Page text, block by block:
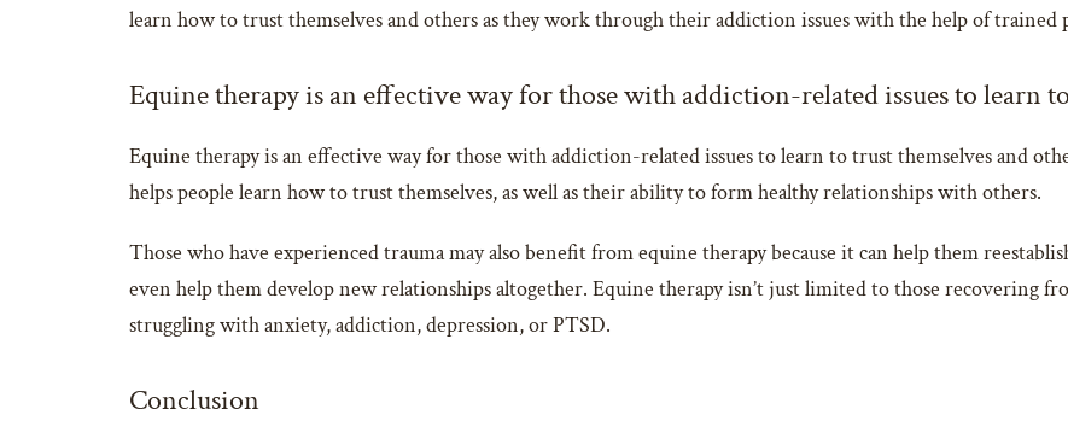
learn how to trust themselves and others as they work through their addiction issues with the help of trained
Equine therapy is an effective way for those with addiction-related issues to learn
Equine therapy is an effective way for those with addiction-related issues to learn to trust themselves and
helps people learn how to trust themselves, as well as their ability to form healthy relationships with others.
Those who have experienced trauma may also benefit from equine therapy because it can help them
even help them develop new relationships altogether. Equine therapy isn’t just limited to those recovering
struggling with anxiety, addiction, depression, or PTSD.
Conclusion